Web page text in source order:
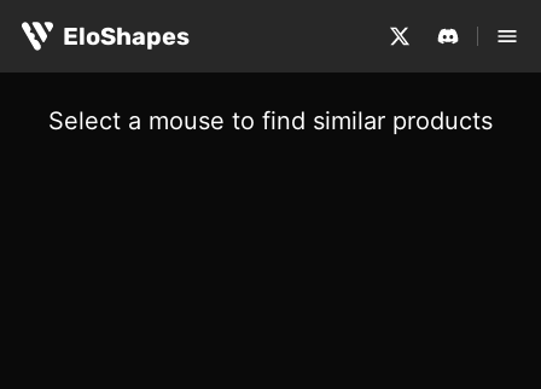
EloShapes
Select a mouse to find similar products